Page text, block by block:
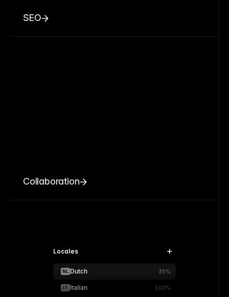
SEO
Collaboration
Locales
NL Dutch 35%
IT Italian 100%